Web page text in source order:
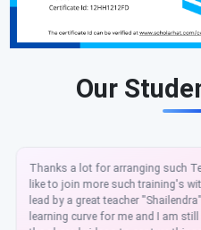
Our
It was very good experience
ScholarHat. Dot net tricks a
updated technology Azure. Mr.
teaches the latest technologies.